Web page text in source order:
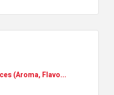
(Aroma, Flavo...